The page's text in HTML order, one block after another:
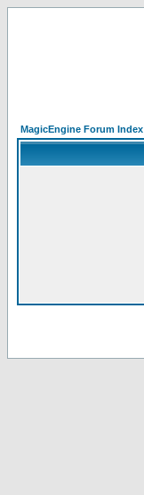
MagicEngine Forum Index